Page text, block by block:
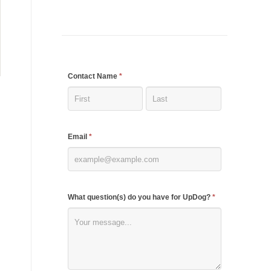
Contact Name *
Email *
What question(s) do you have for UpDog? *
If
are
leave
this
field